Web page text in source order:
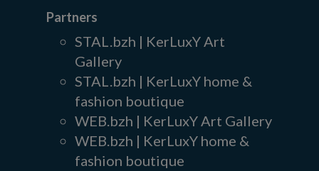
Partners
STAL.bzh | KerLuxY Art
Gallery
STAL.bzh | KerLuxY home &
fashion boutique
WEB.bzh | KerLuxY Art Gallery
WEB.bzh | KerLuxY home &
fashion boutique